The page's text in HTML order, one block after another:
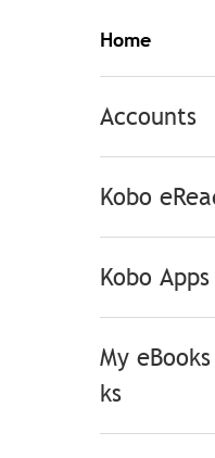
Home
Accounts
Kobo
Kobo Apps
My
ks